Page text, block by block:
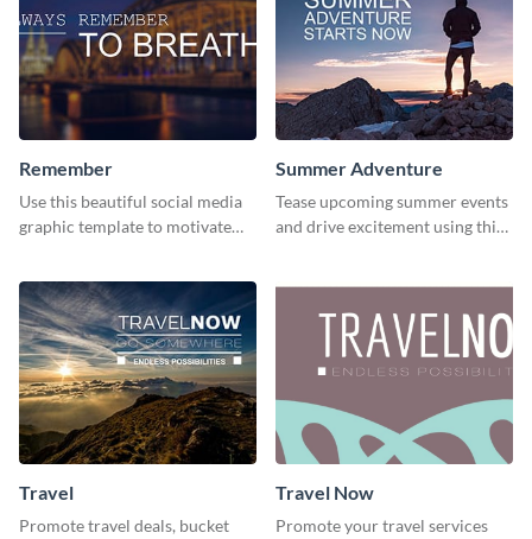
Remember
Use this beautiful social media
graphic template to motivate
Summer Adventure
Tease upcoming summer events
and drive excitement using this
Travel
Promote travel deals, bucket
Travel Now
Promote your travel services